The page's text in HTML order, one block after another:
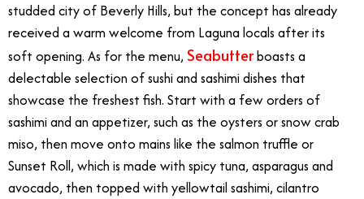
studded city of Beverly Hills, but the concept has already
received a warm welcome from Laguna locals after its
soft opening. As for the menu, Seabutterboasts a
delectable selection of sushi and sashimi dishes that
showcase the freshest fish. Start with a few orders of
sashimi and an appetizer, such as the oysters or snow crab
miso, then move onto mains like the salmon truffle or
Sunset Roll, which is made with spicy tuna, asparagus and
avocado, then topped with yellowtail sashimi, cilantro